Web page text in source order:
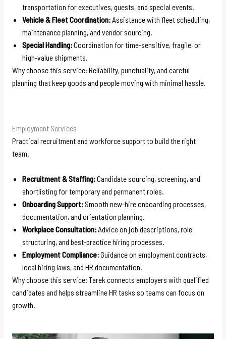
transportation for executives, guests, and special events.
Vehicle & Fleet Coordination:Assistance with fleet scheduling,
maintenance planning, and vendor sourcing.
Special Handling:Coordination for time-sensitive, fragile, or
high-value shipments.
Why choose this service: Reliability, punctuality, and careful
planning that keep goods and people moving with minimal hassle.
Employment Services
Practical recruitment and workforce support to build the right
team.
Recruitment & Staffing:Candidate sourcing, screening, and
shortlisting for temporary and permanent roles.
Onboarding Support:Smooth new-hire onboarding processes,
documentation, and orientation planning.
Workplace Consultation:Advice on job descriptions, role
structuring, and best-practice hiring processes.
Employment Compliance:Guidance on employment contracts,
local hiring laws, and HR documentation.
Why choose this service: Tarek connects employers with qualified
candidates and helps streamline HR tasks so teams can focus on
growth.